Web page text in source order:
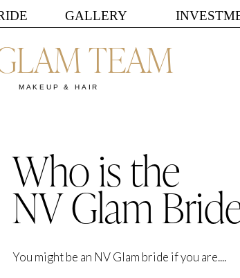
GALLERY
MAKEUP & HAIR
TEAM
Who is the
NV Glam
You might be an NV Glam bride if you are....